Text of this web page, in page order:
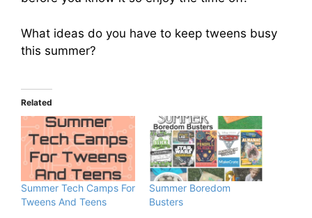
What ideas do you have to keep tweens busy
this summer?
Related
Summer Tech Camps For
Tweens And Teens
Summer Boredom
Busters